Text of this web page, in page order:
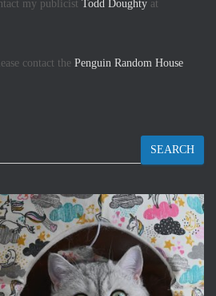
my publicist Todd Doughty at
contact the Penguin Random House
SEARCH